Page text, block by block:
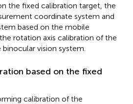
the fixed calibration target, the
coordinate system and
based on the mobile
rotation axis calibration of the
vision system.
based on the fixed
calibration of the